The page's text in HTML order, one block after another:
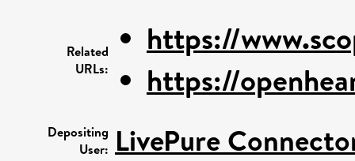
Related
URLs:
https://
https://
Depositing
User: LivePure